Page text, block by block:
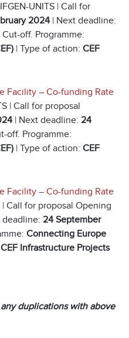
UNITS | Call for
2024 | Next deadline:
off. Programme:
| Type of action: CEF
Facility – Co-funding Rate
| Call for proposal
| Next deadline: 24
off. Programme:
| Type of action: CEF
Facility – Co-funding Rate
| Call for proposal Opening
deadline: 24 September
Connecting Europe
CEF Infrastructure Projects
any duplications with above